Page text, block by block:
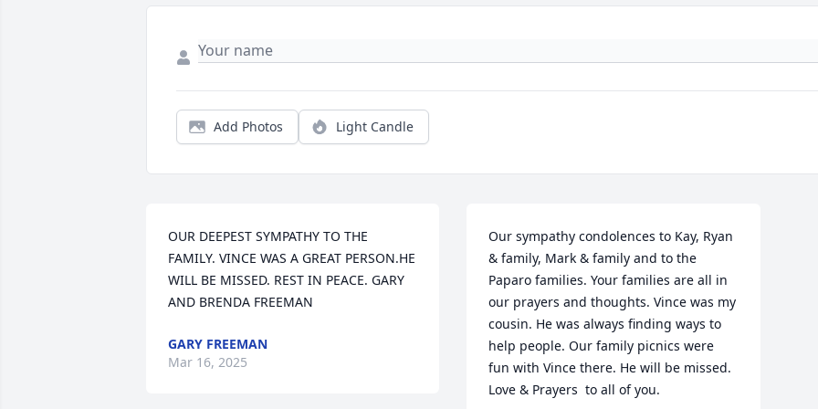
Add Photos Light Candle
OUR DEEPEST SYMPATHY TO THE
FAMILY. VINCE WAS A GREAT PERSON.HE
WILL BE MISSED. REST IN PEACE. GARY
AND BRENDA FREEMAN
GARY FREEMAN
Mar 16, 2025
Our sympathy condolences to Kay, Ryan
& family, Mark & family and to the
Paparo families. Your families are all in
our prayers and thoughts. Vince was my
cousin. He was always finding ways to
help people. Our family picnics were
fun with Vince there. He will be missed.
Love & Prayers  to all of you.